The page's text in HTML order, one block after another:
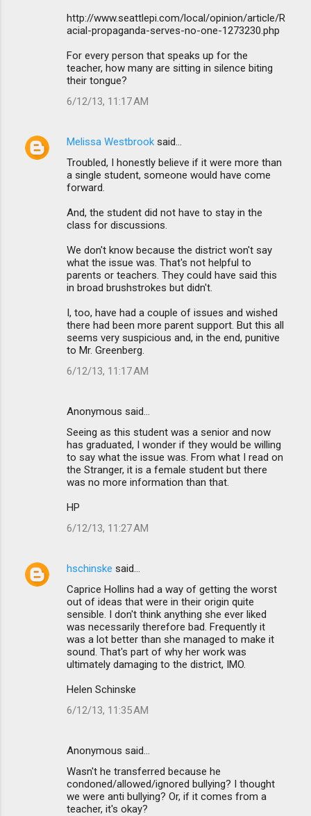
http://www.seattlepi.com/local/opinion/article/R
acial-propaganda-serves-no-one-1273230.php
For every person that speaks up for the
teacher, how many are sitting in silence biting
their tongue?
6/12/13, 11:17 AM
Melissa Westbrook said…
Troubled, I honestly believe if it were more than
a single student, someone would have come
forward.
And, the student did not have to stay in the
class for discussions.
We don't know because the district won't say
what the issue was. That's not helpful to
parents or teachers. They could have said this
in broad brushstrokes but didn't.
I, too, have had a couple of issues and wished
there had been more parent support. But this all
seems very suspicious and, in the end, punitive
to Mr. Greenberg.
6/12/13, 11:17 AM
Anonymous said…
Seeing as this student was a senior and now
has graduated, I wonder if they would be willing
to say what the issue was. From what I read on
the Stranger, it is a female student but there
was no more information than that.
HP
6/12/13, 11:27 AM
hschinske said…
Caprice Hollins had a way of getting the worst
out of ideas that were in their origin quite
sensible. I don't think anything she ever liked
was necessarily therefore bad. Frequently it
was a lot better than she managed to make it
sound. That's part of why her work was
ultimately damaging to the district, IMO.
Helen Schinske
6/12/13, 11:35 AM
Anonymous said…
Wasn't he transferred because he
condoned/allowed/ignored bullying? I thought
we were anti bullying? Or, if it comes from a
teacher, it's okay?